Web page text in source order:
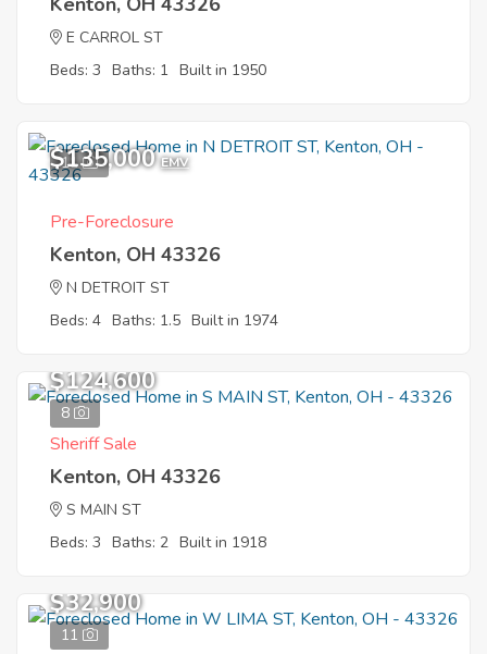
E CARROL ST
Beds: 3 Baths: 1 Built in 1950
11
$135,000 EMV
Pre-Foreclosure
Kenton, OH 43326
N DETROIT ST
Beds: 4 Baths: 1.5 Built in 1974
8
$124,600
Sheriff Sale
Kenton, OH 43326
S MAIN ST
Beds: 3 Baths: 2 Built in 1918
11
$32,900